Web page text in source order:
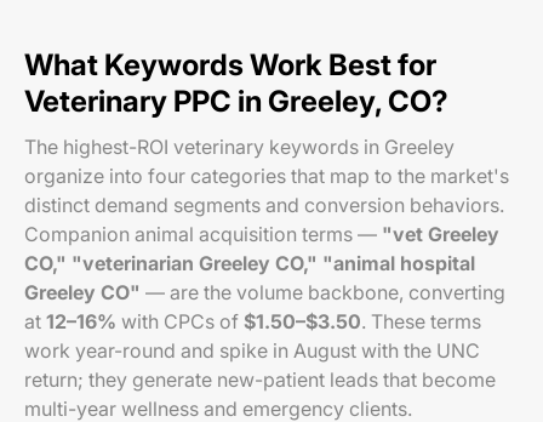
What Keywords Work Best for
Veterinary PPC in Greeley, CO?
The highest-ROI veterinary keywords in Greeley
organize into four categories that map to the market's
distinct demand segments and conversion behaviors.
Companion animal acquisition terms — "vet Greeley
CO," "veterinarian Greeley CO," "animal hospital
Greeley CO" — are the volume backbone, converting
at 12–16% with CPCs of $1.50–$3.50. These terms
work year-round and spike in August with the UNC
return; they generate new-patient leads that become
multi-year wellness and emergency clients.